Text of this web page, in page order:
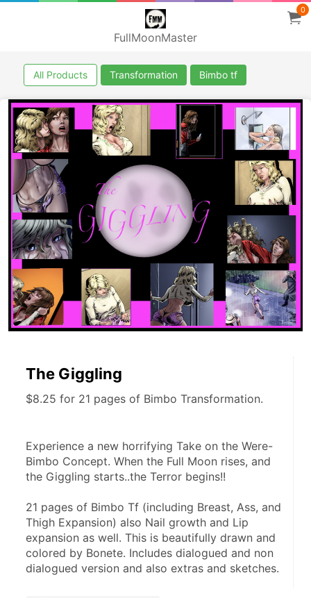
FullMoonMaster
0
All Products Transformation Bimbo tf
The Giggling
$8.25 for 21 pages of Bimbo Transformation.
Experience a new horrifying Take on the Were-
Bimbo Concept. When the Full Moon rises, and
the Giggling starts..the Terror begins!!
21 pages of Bimbo Tf (including Breast, Ass, and
Thigh Expansion) also Nail growth and Lip
expansion as well. This is beautifully drawn and
colored by Bonete. Includes dialogued and non
dialogued version and also extras and sketches.